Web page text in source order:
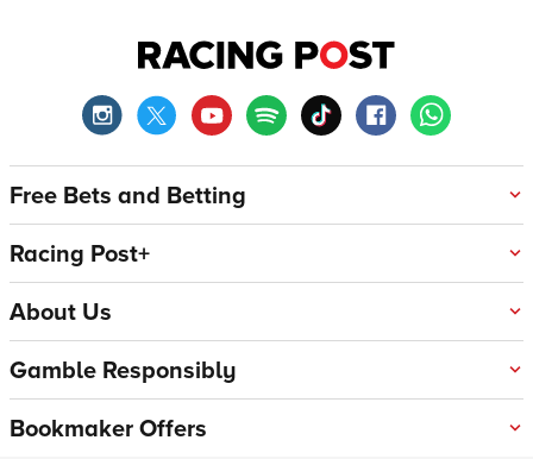
Free Bets and Betting
Racing Post+
About Us
Gamble Responsibly
Bookmaker Offers